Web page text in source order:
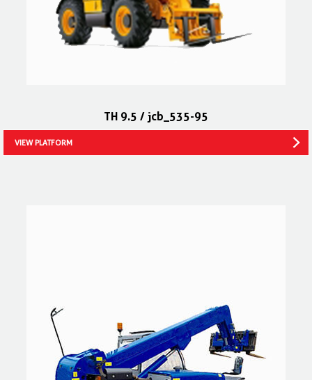
TH 9.5 / jcb_535-95
VIEW PLATFORM